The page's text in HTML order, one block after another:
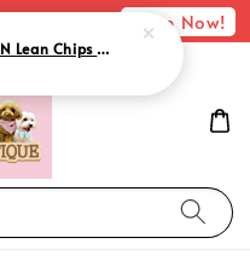
of $75 Shop Now!